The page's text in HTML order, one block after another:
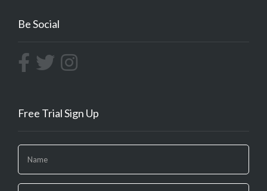
Be Social
Free Trial Sign Up